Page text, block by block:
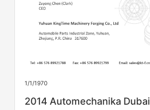
1/1/1970
2014 Automechanika Dubai